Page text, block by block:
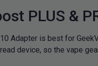
PLUS &
Adapter is best for
device, so the vape